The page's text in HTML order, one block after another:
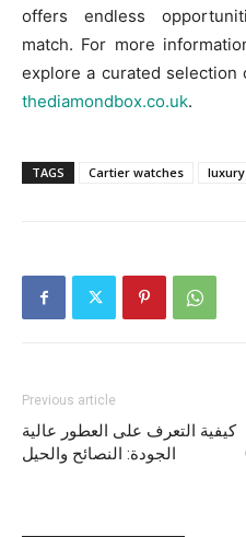
offers endless
match. For more
explore a curated
thediamondbox.co.uk.
TAGS Cartier watches
Previous article
كيفية التعرف على العطور عالية
الجودة: النصائح والحيل